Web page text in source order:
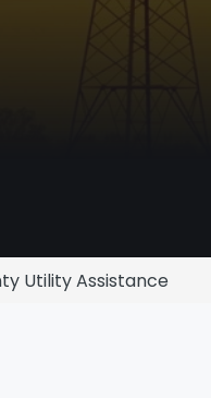
Utility Assistance